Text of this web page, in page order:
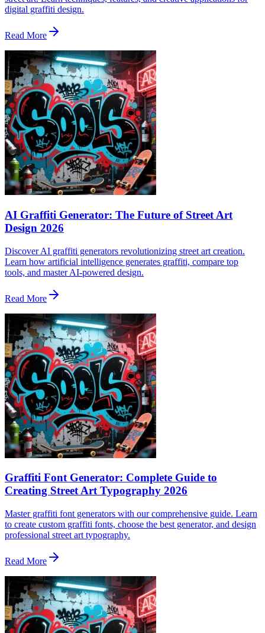
digital graffiti design.
Read More
AI Graffiti Generator: The Future of Street Art
Design 2026
Discover AI graffiti generators revolutionizing street art creation.
Learn how artificial intelligence generates graffiti, compare top
tools, and master AI-powered design.
Read More
Graffiti Font Generator: Complete Guide to
Creating Street Art Typography 2026
Master graffiti font generators with our comprehensive guide. Learn
to create custom graffiti fonts, choose the best generator, and design
professional street art typography.
Read More